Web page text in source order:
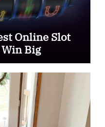
Online Slot
Big